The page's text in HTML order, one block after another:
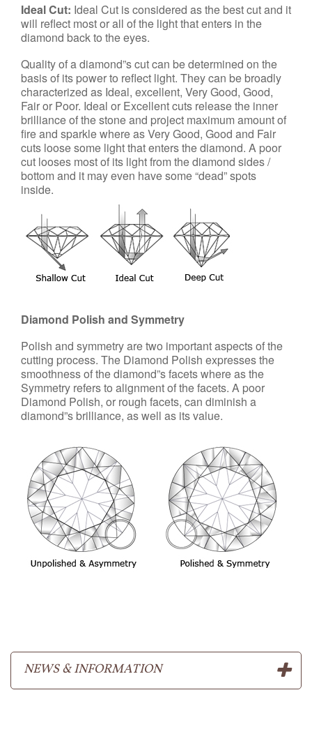
Ideal Cut: Ideal Cut is considered as the best cut and it
will reflect most or all of the light that enters in the
diamond back to the eyes.
Quality of a diamond”s cut can be determined on the
basis of its power to reflect light. They can be broadly
characterized as Ideal, excellent, Very Good, Good,
Fair or Poor. Ideal or Excellent cuts release the inner
brilliance of the stone and project maximum amount of
fire and sparkle where as Very Good, Good and Fair
cuts loose some light that enters the diamond. A poor
cut looses most of its light from the diamond sides /
bottom and it may even have some “dead” spots
inside.
Diamond Polish and Symmetry
Polish and symmetry are two important aspects of the
cutting process. The Diamond Polish expresses the
smoothness of the diamond”s facets where as the
Symmetry refers to alignment of the facets. A poor
Diamond Polish, or rough facets, can diminish a
diamond”s brilliance, as well as its value.
NEWS & INFORMATION